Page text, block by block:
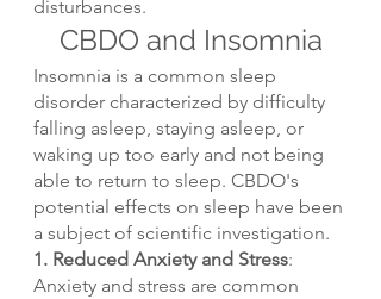
disturbances.
CBDO and Insomnia
Insomnia is a common sleep
disorder characterized by difficulty
falling asleep, staying asleep, or
waking up too early and not being
able to return to sleep. CBDO's
potential effects on sleep have been
a subject of scientific investigation.
1. Reduced Anxiety and Stress:
Anxiety and stress are common